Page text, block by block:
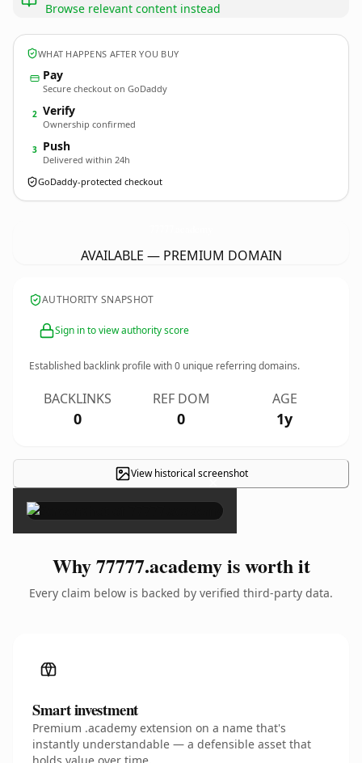
Browse relevant content instead
WHAT HAPPENS AFTER YOU BUY
Pay
Secure checkout on GoDaddy
2 Verify
Ownership confirmed
3 Push
Delivered within 24h
GoDaddy-protected checkout
AVAILABLE — PREMIUM DOMAIN
AUTHORITY SNAPSHOT
Sign in to view authority score
Established backlink profile with0 unique referring domains.
BACKLINKS
0
REF DOM
0
AGE
1y
View historical screenshot
×
Why 77777.academy is worth it
Every claim below is backed by verified third-party data.
Smart investment
Premium .academy extension on a name that's
instantly understandable — a defensible asset that